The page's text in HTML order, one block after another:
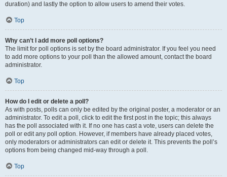
duration) and lastly the option to allow users to amend their votes.
Top
Why can’t I add more poll options?
The limit for poll options is set by the board administrator. If you feel you need
to add more options to your poll than the allowed amount, contact the board
administrator.
Top
How do I edit or delete a poll?
As with posts, polls can only be edited by the original poster, a moderator or an
administrator. To edit a poll, click to edit the first post in the topic; this always
has the poll associated with it. If no one has cast a vote, users can delete the
poll or edit any poll option. However, if members have already placed votes,
only moderators or administrators can edit or delete it. This prevents the poll’s
options from being changed mid-way through a poll.
Top